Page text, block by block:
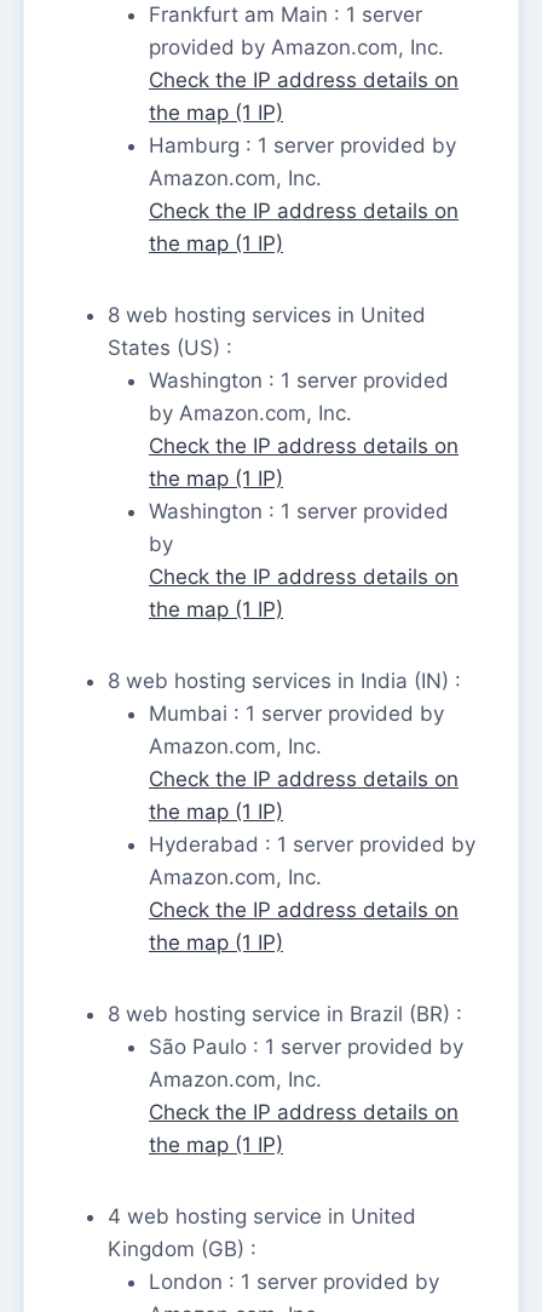
Frankfurt am Main : 1 server
provided by Amazon.com, Inc.
Check the IP address details on
the map (1 IP)
Hamburg : 1 server provided by
Amazon.com, Inc.
Check the IP address details on
the map (1 IP)
8 web hosting services in United
States (US) :
Washington : 1 server provided
by Amazon.com, Inc.
Check the IP address details on
the map (1 IP)
Washington : 1 server provided
by
Check the IP address details on
the map (1 IP)
8 web hosting services in India (IN) :
Mumbai : 1 server provided by
Amazon.com, Inc.
Check the IP address details on
the map (1 IP)
Hyderabad : 1 server provided by
Amazon.com, Inc.
Check the IP address details on
the map (1 IP)
8 web hosting service in Brazil (BR) :
São Paulo : 1 server provided by
Amazon.com, Inc.
Check the IP address details on
the map (1 IP)
4 web hosting service in United
Kingdom (GB) :
London : 1 server provided by